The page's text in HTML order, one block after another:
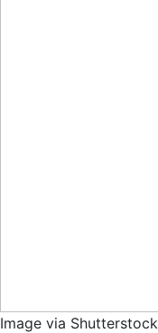
Image via Shutterstock